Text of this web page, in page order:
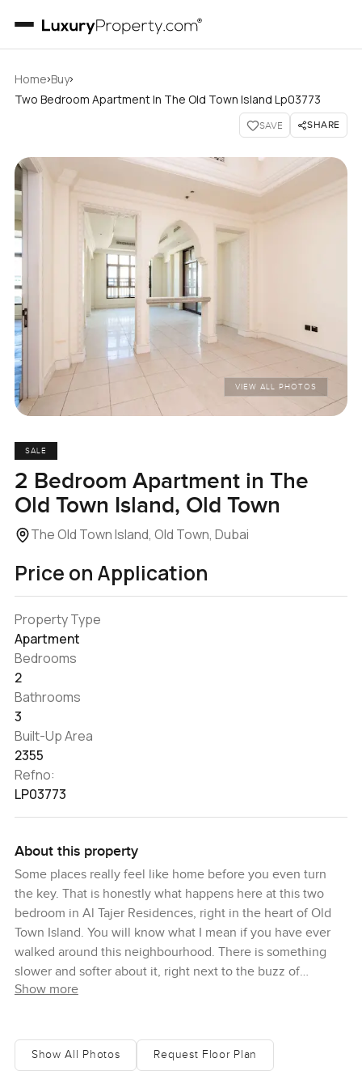
Home›Buy›
Two Bedroom Apartment In The Old Town Island Lp03773
SAVE SHARE
VIEW ALL PHOTOS
SALE
2 Bedroom Apartment in The
Old Town Island, Old Town
The Old Town Island, Old Town, Dubai
Price on Application
Property Type
Apartment
Bedrooms
2
Bathrooms
3
Built-Up Area
2355
Refno:
LP03773
About this property
Some places really feel like home before you even turn
the key. That is honestly what happens here at this two
bedroom in Al Tajer Residences, right in the heart of Old
Town Island. You will know what I mean if you have ever
walked around this neighbourhood. There is something
slower and softer about it, right next to the buzz of
Downtown Dubai. As I stood in the lobby the first time, the
linger.
Show more
Show All Photos Request Floor Plan